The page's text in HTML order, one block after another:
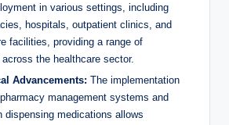
in ⁢various settings, ⁤including
hospitals, ‍outpatient ⁣clinics, and​
facilities, providing a range ​of
​the⁣ healthcare sector.
Advancements: The implementation
management systems and
⁣dispensing medications allows⁢